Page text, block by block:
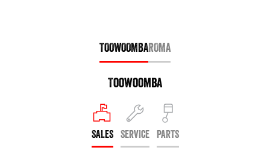
3500 Laramie® Cummins High
6.7L Cummins Turbo Diesel
TOOWOOMBAROMA
Toowoomba
SALES SERVICE PARTS